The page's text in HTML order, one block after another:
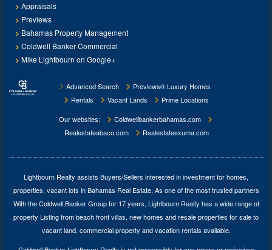
Appraisals
Previews
Bahamas Property Management
Coldwell Banker Commercial
Mike Lightbourn on Google+
Advanced Search
Previews® Luxury Homes
Rentals
Vacant Lands
Prime Locations
Our websites:
Coldwellbankerbahamas.com
Realestateabaco.com
Realestateexuma.com
Lightbourn Realty assists Buyers/Sellers interested in investment forhomes,
properties, vacant lots in Bahamas Real Estate. As one of the most trusted partners
With the Coldwell Banker Group for 17 years, Lightbourn Realty has a wide range of
property Listing from beach front villas, new homes and resale properties for sale to
vacant land, commercial property and vacation rentals available.